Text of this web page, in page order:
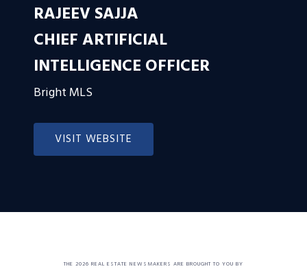
RAJEEV SAJJA
CHIEF ARTIFICIAL
INTELLIGENCE OFFICER
Bright MLS
VISIT WEBSITE
THE 2026 REAL ESTATE NEWSMAKERS ARE BROUGHT TO YOU BY